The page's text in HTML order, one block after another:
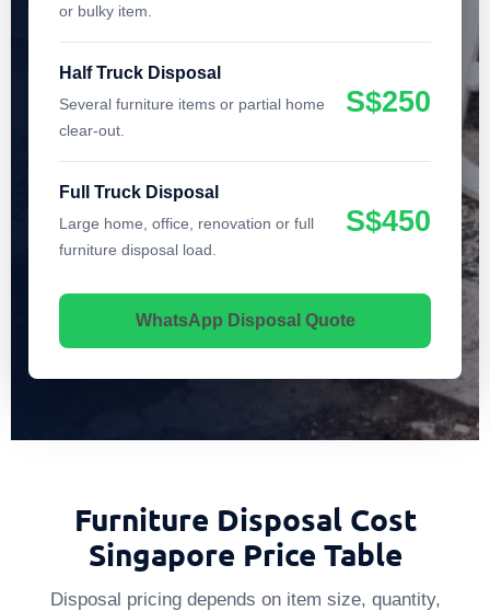
or bulky item.
Half Truck Disposal
Several furniture items or partial home
clear-out.
S$250
Full Truck Disposal
Large home, office, renovation or full
furniture disposal load.
S$450
WhatsApp Disposal Quote
Furniture Disposal Cost
Singapore Price Table
Disposal pricing depends on item size, quantity,